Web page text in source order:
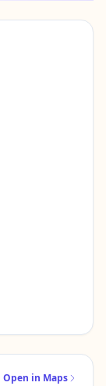
Open in Maps